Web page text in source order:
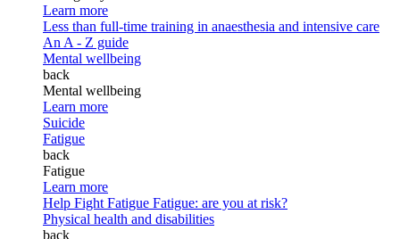
Learn more
Less than full-time training in anaesthesia and intensive care
An A - Z guide
Mental wellbeing
back
Mental wellbeing
Learn more
Suicide
Fatigue
back
Fatigue
Learn more
Help Fight Fatigue Fatigue: are you at risk?
Physical health and disabilities
back